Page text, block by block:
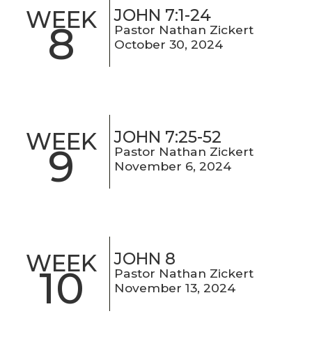
WEEK
8
JOHN 7:1-24
Pastor Nathan Zickert
October 30, 2024
WEEK
9
JOHN 7:25-52
Pastor Nathan Zickert
November 6, 2024
WEEK
10
JOHN 8
Pastor Nathan Zickert
November 13, 2024